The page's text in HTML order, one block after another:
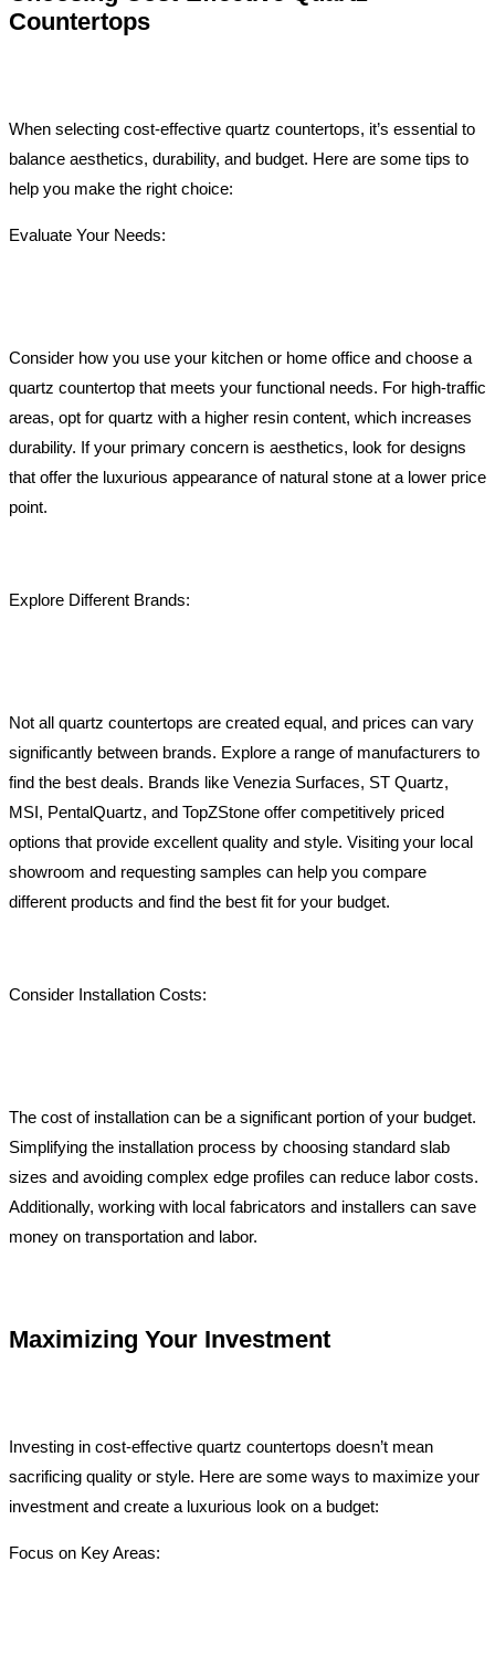
Countertops
When selecting cost-effective quartz countertops, it’s essential to
balance aesthetics, durability, and budget. Here are some tips to
help you make the right choice:
Evaluate Your Needs:
Consider how you use your kitchen or home office and choose a
quartz countertop that meets your functional needs. For high-traffic
areas, opt for quartz with a higher resin content, which increases
durability. If your primary concern is aesthetics, look for designs
that offer the luxurious appearance of natural stone at a lower price
point.
Explore Different Brands:
Not all quartz countertops are created equal, and prices can vary
significantly between brands. Explore a range of manufacturers to
find the best deals. Brands like Venezia Surfaces, ST Quartz,
MSI, PentalQuartz, and TopZStone offer competitively priced
options that provide excellent quality and style. Visiting your local
showroom and requesting samples can help you compare
different products and find the best fit for your budget.
Consider Installation Costs:
The cost of installation can be a significant portion of your budget.
Simplifying the installation process by choosing standard slab
sizes and avoiding complex edge profiles can reduce labor costs.
Additionally, working with local fabricators and installers can save
money on transportation and labor.
Maximizing Your Investment
Investing in cost-effective quartz countertops doesn’t mean
sacrificing quality or style. Here are some ways to maximize your
investment and create a luxurious look on a budget:
Focus on Key Areas: